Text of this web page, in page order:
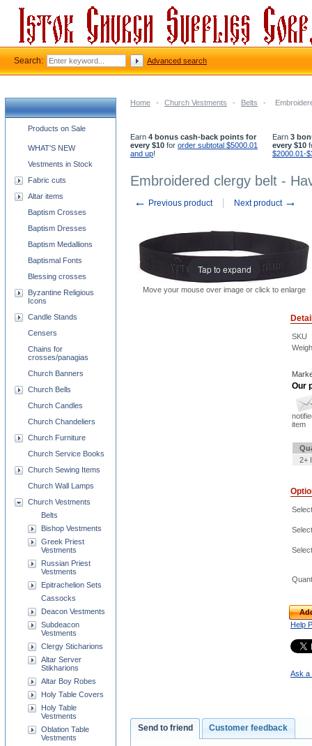
Home - Church Vestments - Belts -
Earn 4 bonus cash-back points for
every $10 for order subtotal $5000.01
and up!
Earn 3
every $10
$2000.01-
Embroidered clergy belt -
← Previous product Next product →
Tap to expand
Move your mouse over image or click to enlarge
SKU
Our
item
2+
Help
Ask a
Send to friend Customer feedback
Church supplies categories
Products on Sale
WHAT'S NEW
Vestments in Stock
Fabric cuts
Altar items
Baptism Crosses
Baptism Dresses
Baptism Medallions
Baptismal Fonts
Blessing crosses
Byzantine Religious
Icons
Candle Stands
Censers
Chains for
crosses/panagias
Church Banners
Church Bells
Church Candles
Church Chandeliers
Church Furniture
Church Service Books
Church Sewing Items
Church Wall Lamps
Church Vestments
Belts
Bishop Vestments
Greek Priest
Vestments
Russian Priest
Vestments
Epitrachelion Sets
Cassocks
Deacon Vestments
Subdeacon
Vestments
Clergy Sticharions
Altar Server
Stikharions
Altar Boy Robes
Holy Table Covers
Holy Table
Vestments
Oblation Table
Vestments
Search: Advanced search